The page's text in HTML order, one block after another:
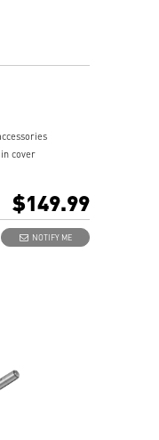
cover
comfort and
$149.99
NOTIFY ME